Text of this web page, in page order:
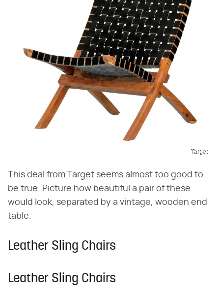
Target
This deal from Target seems almost too good to
be true. Picture how beautiful a pair of these
would look, separated by a vintage, wooden end
table.
Leather Sling Chairs
Leather Sling Chairs